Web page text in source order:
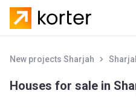
New projects Sharjah
Houses for sale in